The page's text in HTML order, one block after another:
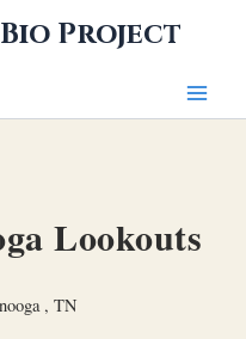
Project
Lookouts
, TN